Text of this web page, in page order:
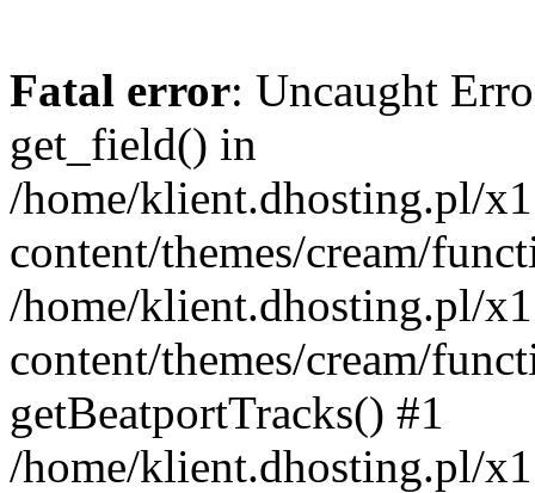
Fatal error: Uncaught
get_field() in
/home/klient.dhosting.pl/
content/themes/cream/
/home/klient.dhosting.pl/
content/themes/cream/
getBeatportTracks() #1
/home/klient.dhosting.pl/